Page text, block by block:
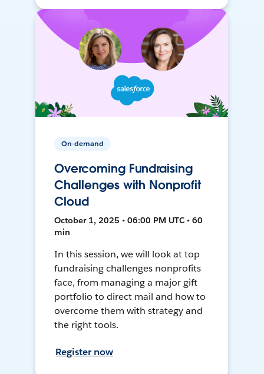
On-demand
Overcoming Fundraising
Challenges with Nonprofit
Cloud
October 1, 2025 • 06:00 PM UTC • 60
min
In this session, we will look at top
fundraising challenges nonprofits
face, from managing a major gift
portfolio to direct mail and how to
overcome them with strategy and
the right tools.
Register now